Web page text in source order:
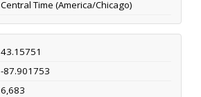
Central Time (America/Chicago)
43.15751
-87.901753
6,683